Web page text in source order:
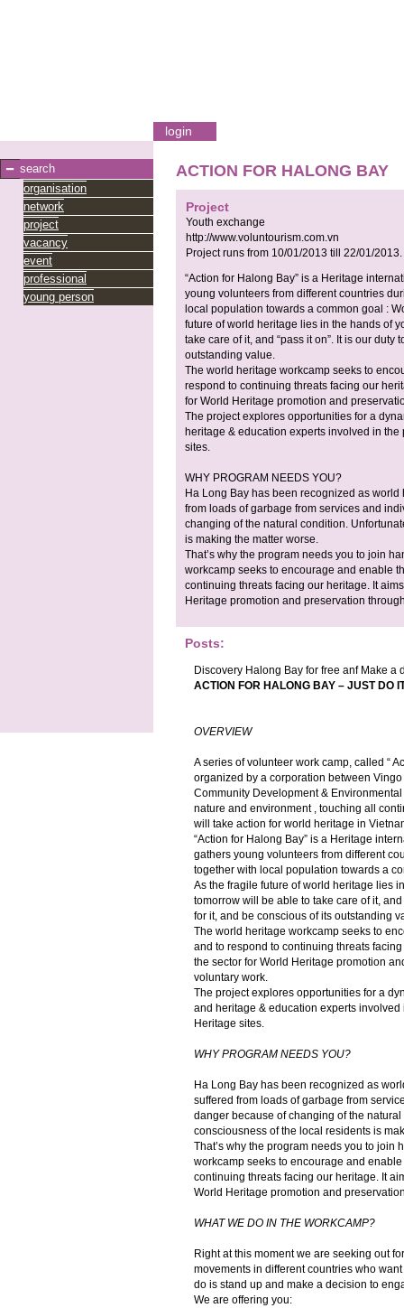
login
search
organisation
network
project
vacancy
event
professional
young person
ACTION FOR HALONG BAY
Project
Youth exchange
http://www.voluntourism.com.vn
Project runs from 10/01/2013 till 22/01/2013.
“Action for Halong Bay” is a Heritage
young volunteers from different countries
local population towards a common goal :
future of world heritage lies in the hands of
take care of it, and “pass it on”. It is our
outstanding value.
The world heritage workcamp seeks to
respond to continuing threats facing our
for World Heritage promotion and
The project explores opportunities for a
heritage & education experts involved in
sites.
WHY PROGRAM NEEDS YOU?
Ha Long Bay has been recognized as
from loads of garbage from services and
changing of the natural condition.
is making the matter worse.
That’s why the program needs you to join
workcamp seeks to encourage and enable
continuing threats facing our heritage. It
Heritage promotion and preservation
Posts:
Discovery Halong Bay for free anf Make a
ACTION FOR HALONG BAY – JUST DO
OVERVIEW
A series of volunteer work camp, called “
organized by a corporation between
Community Development &
nature and environment , touching all
will take action for world heritage in
“Action for Halong Bay” is a Heritage
gathers young volunteers from different
together with local population towards a
As the fragile future of world heritage lies
tomorrow will be able to take care of it,
for it, and be conscious of its outstanding
The world heritage workcamp seeks to
and to respond to continuing threats
the sector for World Heritage promotion
voluntary work.
The project explores opportunities for a
and heritage & education experts
Heritage sites.
WHY PROGRAM NEEDS YOU?
Ha Long Bay has been recognized as
suffered from loads of garbage from
danger because of changing of the
consciousness of the local residents is
That’s why the program needs you to join
workcamp seeks to encourage and
continuing threats facing our heritage. It
World Heritage promotion and
WHAT WE DO IN THE WORKCAMP?
Right at this moment we are seeking out
movements in different countries who
do is stand up and make a decision to
We are offering you: